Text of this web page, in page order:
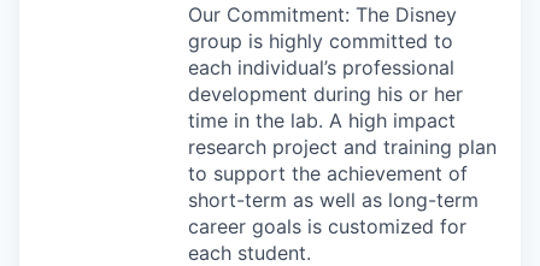
Our Commitment: The Disney
group is highly committed to
each individual’s professional
development during his or her
time in the lab. A high impact
research project and training plan
to support the achievement of
short-term as well as long-term
career goals is customized for
each student.